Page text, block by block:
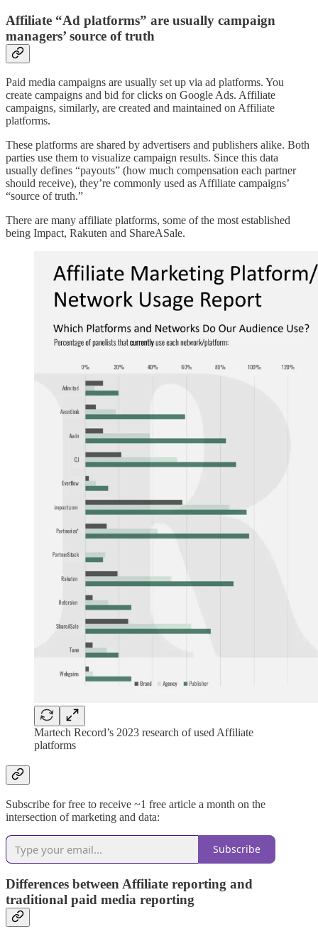
Affiliate “Ad platforms” are usually campaign
managers’ source of truth
Paid media campaigns are usually set up via ad platforms. You
create campaigns and bid for clicks on Google Ads. Affiliate
campaigns, similarly, are created and maintained on Affiliate
platforms.
These platforms are shared by advertisers and publishers alike. Both
parties use them to visualize campaign results. Since this data
usually defines “payouts” (how much compensation each partner
should receive), they’re commonly used as Affiliate campaigns’
“source of truth.”
There are many affiliate platforms, some of the most established
being Impact, Rakuten and ShareASale.
Martech Record’s 2023 research of used Affiliate
platforms
Subscribe for free to receive ~1 free article a month on the
intersection of marketing and data:
Subscribe
Differences between Affiliate reporting and
traditional paid media reporting